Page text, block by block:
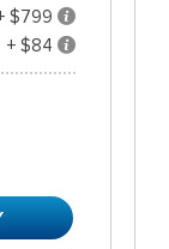
$799
+ $84